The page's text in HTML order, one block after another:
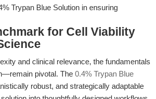
Trypan Blue Solution in ensuring
for Cell Viability
and clinical relevance, the fundamentals
pivotal. The 0.4% Trypan Blue
robust, and strategically adaptable